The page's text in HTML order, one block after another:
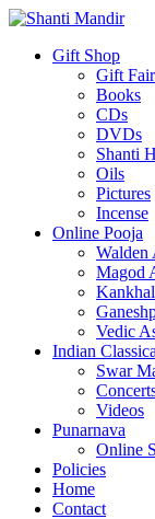
Gift Shop
Gift
Books
CDs
DVDs
Shanti
Oils
Pictures
Incense
Online Pooja
Walden
Magod
Vedic
Indian
Swar
Videos
Punarnava
Online
Policies
Home
Contact